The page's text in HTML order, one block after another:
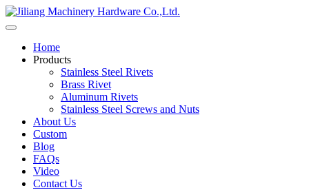
Home
Products
Stainless Steel Rivets
Brass Rivet
Aluminum Rivets
Stainless Steel Screws and Nuts
About Us
Custom
Blog
FAQs
Video
Contact Us